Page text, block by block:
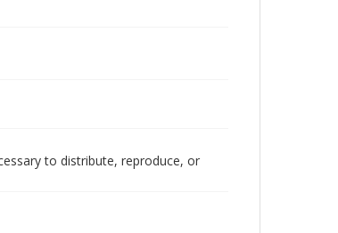
to distribute, reproduce, or